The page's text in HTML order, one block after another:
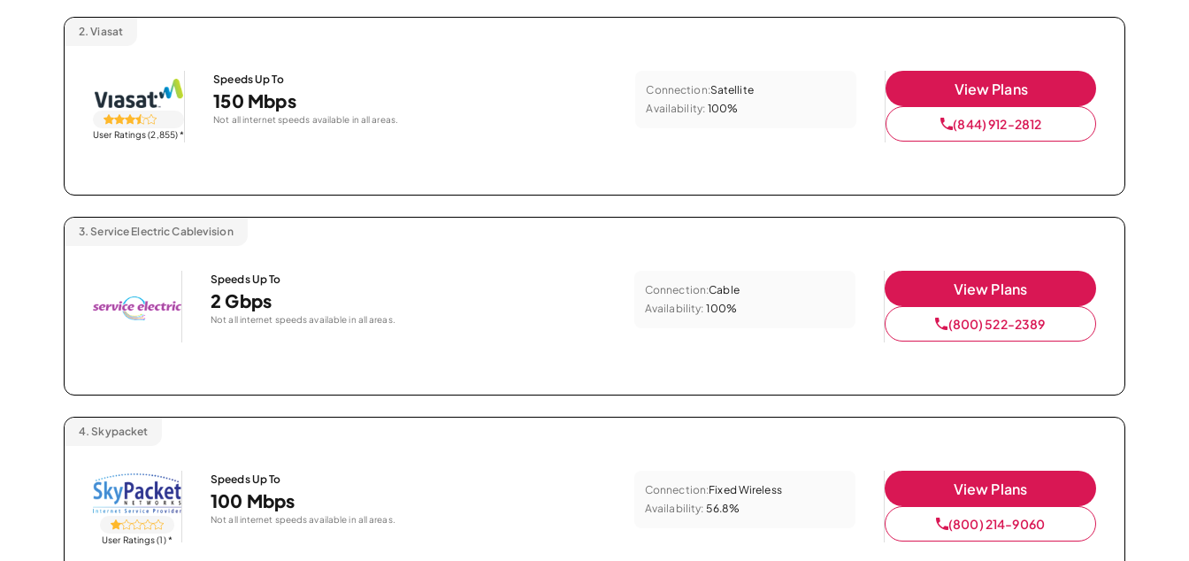
2. Viasat
User Ratings (2,855)*
Speeds Up To
150 Mbps
Not all internet speeds available in all areas.
Connection:Satellite
Availability: 100%
View Plans
(844) 912-2812
3. Service Electric Cablevision
Speeds Up To
2 Gbps
Not all internet speeds available in all areas.
Connection:Cable
Availability: 100%
View Plans
(800) 522-2389
4. Skypacket
User Ratings (1)*
Speeds Up To
100 Mbps
Not all internet speeds available in all areas.
Connection:Fixed Wireless
Availability: 56.8%
View Plans
(800) 214-9060